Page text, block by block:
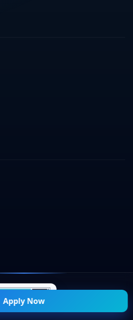
Apply Now
Mitra — All Rights Reserved